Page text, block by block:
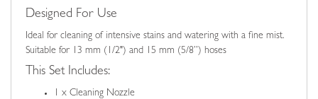
Designed For Use
Ideal for cleaning of intensive stains and watering with a fine mist.
Suitable for 13 mm (1/2") and 15 mm (5/8”) hoses
This Set Includes:
1 x Cleaning Nozzle